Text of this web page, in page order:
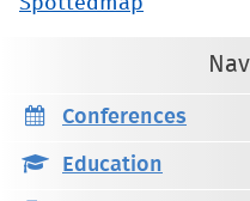
Conferences
Education